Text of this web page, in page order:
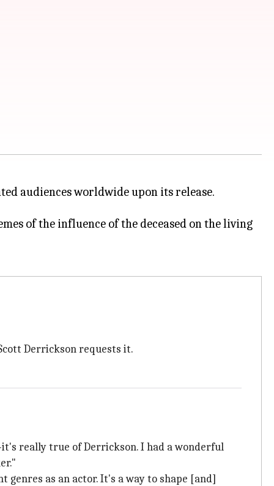
audiences worldwide upon its release.
of the influence of the deceased on the living
Derrickson requests it.
really true of Derrickson. I had a wonderful
as an actor. It's a way to shape [and]